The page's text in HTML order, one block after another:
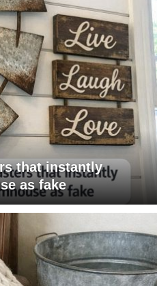
that instantly
as fake